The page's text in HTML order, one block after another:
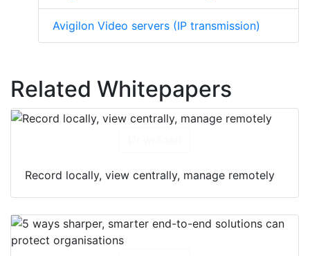
Avigilon Video servers (IP transmission)
Related Whitepapers
Record locally, view centrally, manage remotely